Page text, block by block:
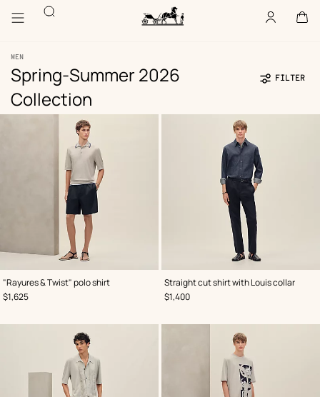
to
to
Accessibility
Search Account
offline Cart
empty
MEN
Spring-Summer 2026
Collection
117
Update117
FILTER
Product
"Rayures & Twist" polo shirt
,Color:
Grey
,Price
$1,625
Straight cut shirt with Louis collar
,Color:
Blue
,Price
$1,400